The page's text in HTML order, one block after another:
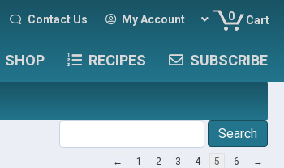
Contact Us My Account 0 Cart
SHOP RECIPES SUBSCRIBE
← 1 2 3 4 5 6 →